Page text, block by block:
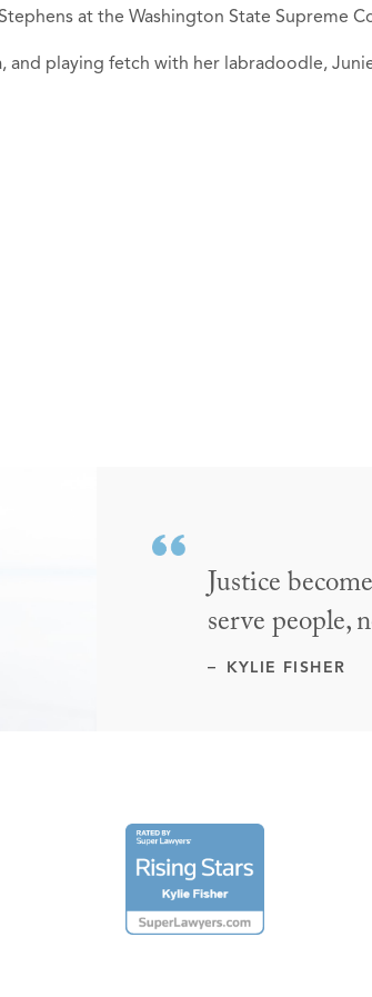
at the Washington State Supreme
and playing fetch with her labradoodle,
Justice
serve people,
KYLIE FISHER